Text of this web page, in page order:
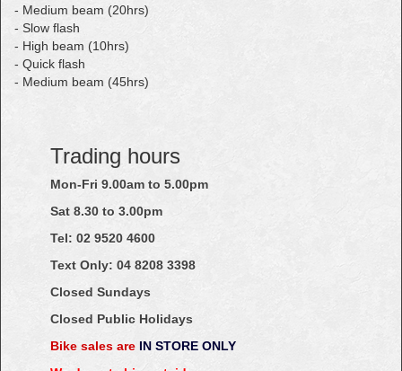
- Medium beam (20hrs)
- Slow flash
- High beam (10hrs)
- Quick flash
- Medium beam (45hrs)
Trading hours
Mon-Fri 9.00am to 5.00pm
Sat 8.30 to 3.00pm
Tel: 02 9520 4600
Text Only: 04 8208 3398
Closed Sundays
Closed Public Holidays
Bike sales are IN STORE ONLY